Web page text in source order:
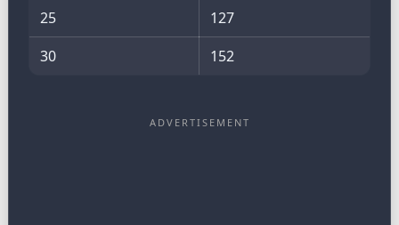
25
127
30
152